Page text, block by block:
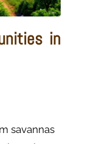
in
savannas